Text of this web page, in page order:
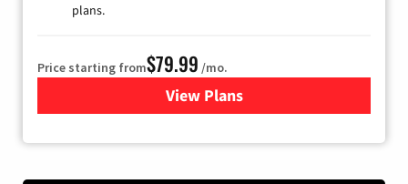
plans.
Price starting from$79.99 /mo.
View Plansfor DIRECTV